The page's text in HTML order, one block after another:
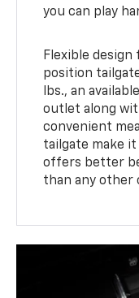
you can play
Flexible design
position
lbs., an
outlet along
convenient
tailgate make it
offers better
than any other